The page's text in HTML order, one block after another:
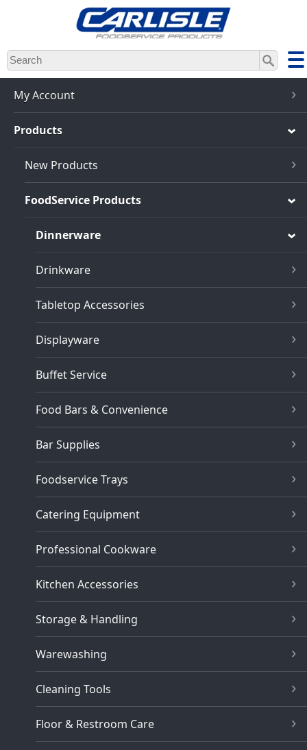
Skip
to
main
content
My Account
Products
New Products
FoodService Products
Dinnerware
Drinkware
Tabletop Accessories
Displayware
Buffet Service
Food Bars & Convenience
Bar Supplies
Foodservice Trays
Catering Equipment
Professional Cookware
Kitchen Accessories
Storage & Handling
Warewashing
Cleaning Tools
Floor & Restroom Care